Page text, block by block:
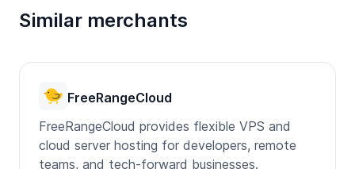
Similar merchants
FreeRangeCloud
FreeRangeCloud provides flexible VPS and
cloud server hosting for developers, remote
teams, and tech-forward businesses.